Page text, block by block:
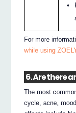
For more
while using
6. Are there
The most
cycle, acne,